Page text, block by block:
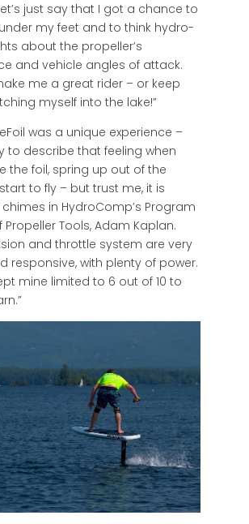
just say that I got a chance to
my feet and to think hydro-
about the propeller’s
and vehicle angles of attack.
me a great rider – or keep
myself into the lake!”
was a unique experience –
to describe that feeling when
the foil, spring up out of the
to fly – but trust me, it is
chimes in HydroComp’s Program
Tools, Adam Kaplan.
and throttle system are very
responsive, with plenty of power.
mine limited to 6 out of 10 to